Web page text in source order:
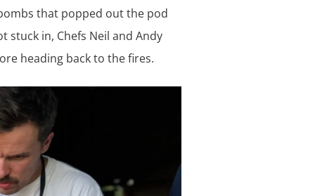
that popped out the pod
in, Chefs Neil and Andy
heading back to the fires.